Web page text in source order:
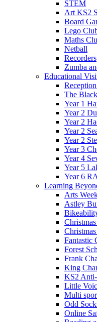
STEM
Art KS2
Board
Lego
Maths
Netball
Recorders
Zumba
Educational
The
Year 1
Year 2
Year 2
Year 2
Year 2
Year 3
Year 4
Year 5
Year 6
Learning
Arts
Astley
Fantastic
Forest
Frank
King
KS2
Little
Multi
Odd
Online